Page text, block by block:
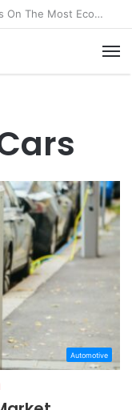
Cyber Monday Deals: Get Your Hands On The Most Economical Tablet Deals
Automotive